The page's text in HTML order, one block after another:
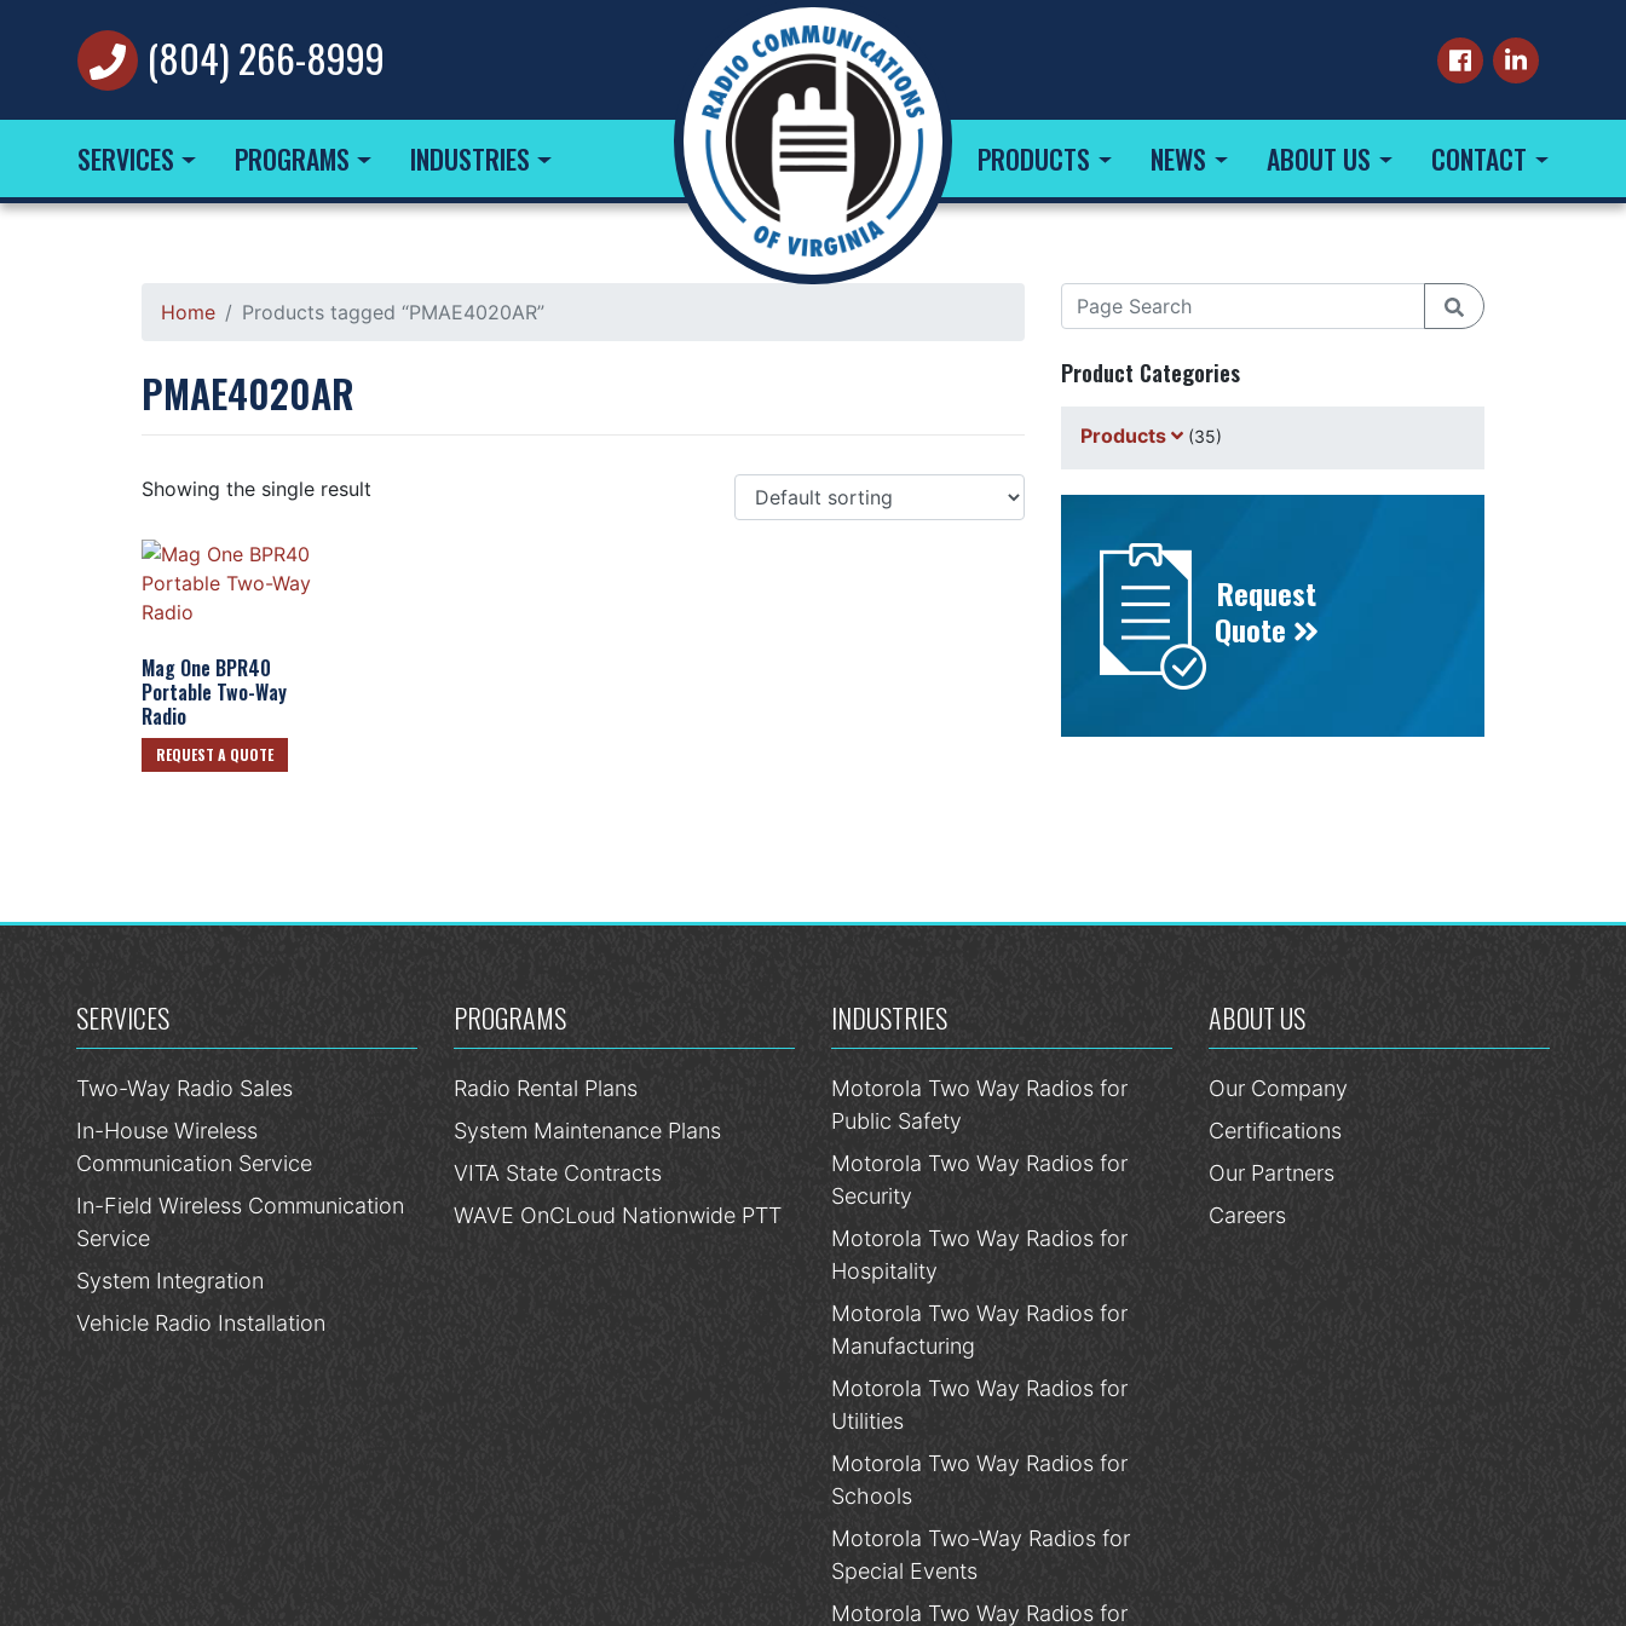
(804) 266-8999
SERVICES PROGRAMS INDUSTRIES PRODUCTS NEWS ABOUT US CONTACT
Home Products tagged “PMAE4020AR”
PMAE4020AR
Showing the single result
Mag One BPR40
Portable Two-Way
Radio
REQUEST A QUOTE
Product Categories
Products (35)
Request
Quote
SERVICES
Two-Way Radio Sales
In-House Wireless
Communication Service
In-Field Wireless Communication
Service
System Integration
Vehicle Radio Installation
PROGRAMS
Radio Rental Plans
System Maintenance Plans
VITA State Contracts
WAVE OnCLoud Nationwide PTT
INDUSTRIES
Motorola Two Way Radios for
Public Safety
Motorola Two Way Radios for
Security
Motorola Two Way Radios for
Hospitality
Motorola Two Way Radios for
Manufacturing
Motorola Two Way Radios for
Utilities
Motorola Two Way Radios for
Schools
Motorola Two-Way Radios for
Special Events
Motorola Two Way Radios for
ABOUT US
Our Company
Certifications
Our Partners
Careers